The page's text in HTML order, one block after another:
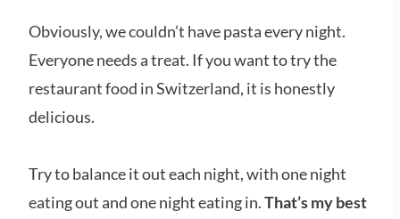
Obviously, we couldn’t have pasta every night.
Everyone needs a treat. If you want to try the
restaurant food in Switzerland, it is honestly
delicious.
Try to balance it out each night, with one night
eating out and one night eating in.That’s my best